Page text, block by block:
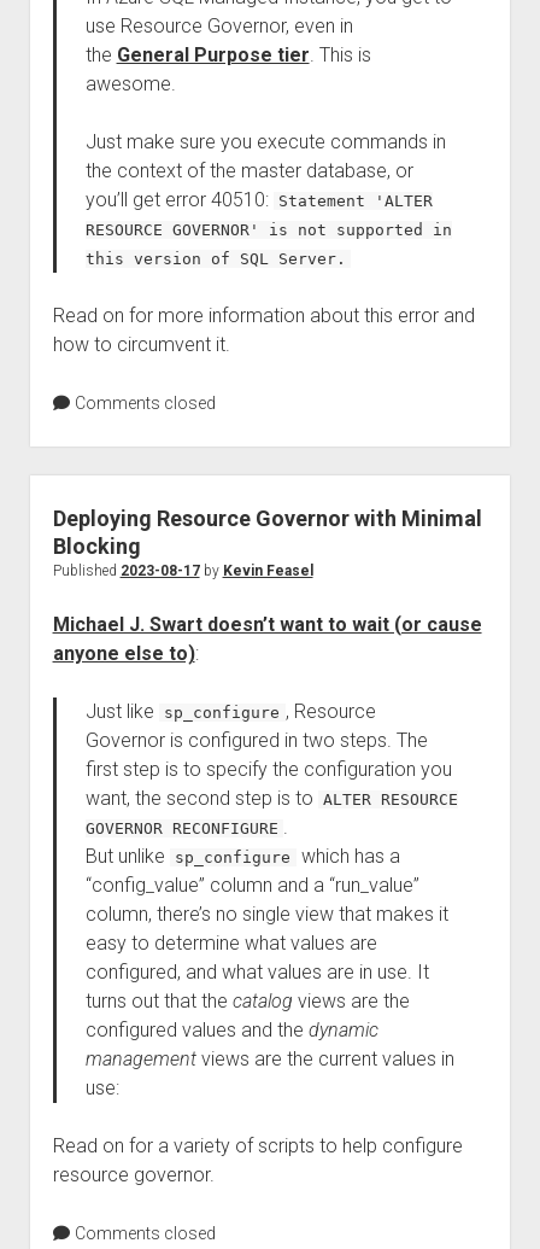
use Resource Governor, even in
the General Purpose tier. This is
awesome.
Just make sure you execute commands in
the context of the master database, or
you’ll get error 40510: Statement 'ALTER
RESOURCE GOVERNOR' is not supported in
this version of SQL Server.
Read on for more information about this error and
how to circumvent it.
Comments closed
Deploying Resource Governor with Minimal
Blocking
Published 2023-08-17by Kevin Feasel
Michael J. Swart doesn’t want to wait (or cause
anyone else to):
Just like sp_configure , Resource
Governor is configured in two steps. The
first step is to specify the configuration you
want, the second step is to
ALTER RESOURCE
GOVERNOR RECONFIGURE .
But unlike
sp_configure
which has a
“config_value” column and a “run_value”
column, there’s no single view that makes it
easy to determine what values are
configured, and what values are in use. It
turns out that the catalog views are the
configured values and the dynamic
managementviews are the current values in
use:
Read on for a variety of scripts to help configure
resource governor.
Comments closed